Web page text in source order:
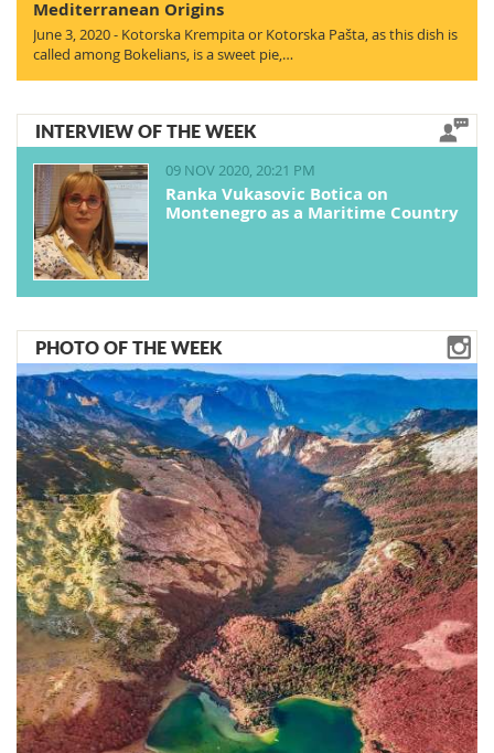
Mediterranean Origins
June 3, 2020 - Kotorska Krempita or Kotorska Pašta, as this dish is
called among Bokelians, is a sweet pie,…
INTERVIEW OF THE WEEK
09 NOV 2020, 20:21 PM
Ranka Vukasovic Botica on
Montenegro as a Maritime Country
PHOTO OF THE WEEK